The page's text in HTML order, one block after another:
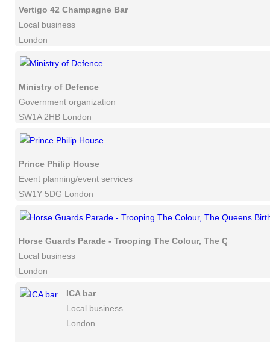
Vertigo 42 Champagne Bar
Local business
London
Ministry of Defence
Government organization
SW1A 2HB London
Prince Philip House
Event planning/event services
SW1Y 5DG London
Horse Guards Parade - Trooping The Colour, The Queens
Local business
London
ICA bar
Local business
London